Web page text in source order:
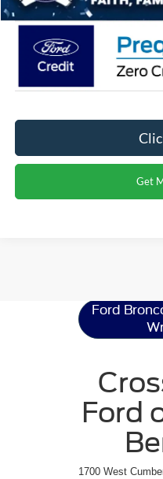
Get
Ford
Ford
1700 West